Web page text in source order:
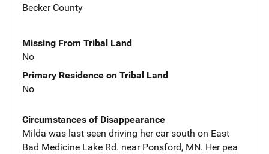
Becker County
Missing From Tribal Land
No
Primary Residence on Tribal Land
No
Circumstances of Disappearance
Milda was last seen driving her car south on East
Bad Medicine Lake Rd. near Ponsford, MN. Her pea